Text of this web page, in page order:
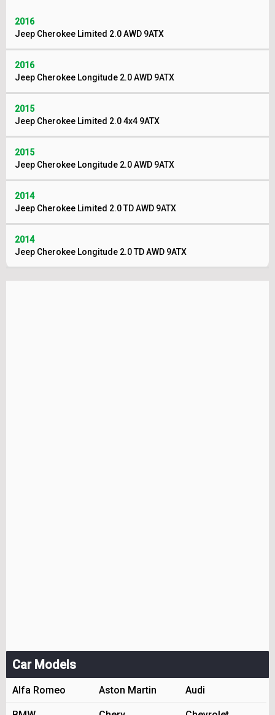
2016
Jeep Cherokee Limited 2.0 AWD 9ATX
2016
Jeep Cherokee Longitude 2.0 AWD 9ATX
2015
Jeep Cherokee Limited 2.0 4x4 9ATX
2015
Jeep Cherokee Longitude 2.0 AWD 9ATX
2014
Jeep Cherokee Limited 2.0 TD AWD 9ATX
2014
Jeep Cherokee Longitude 2.0 TD AWD 9ATX
Car Models
Alfa Romeo Aston Martin Audi